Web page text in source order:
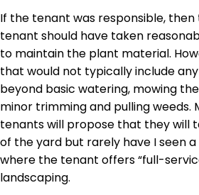
If the tenant was responsible, then
tenant should have taken
to maintain the plant material.
that would not typically include
beyond basic watering, mowing
minor trimming and pulling weeds.
tenants will propose that they will
of theyard but rarely have I seen
where the tenant offers “full-
landscaping.